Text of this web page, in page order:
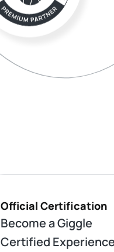
Official Certification
Become a Giggle
Certified Experience